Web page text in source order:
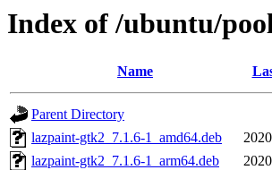
Index of /ubuntu/
Name
Parent Directory
lazpaint-gtk2_7.1.6-1_amd64.deb
lazpaint-gtk2_7.1.6-1_arm64.deb